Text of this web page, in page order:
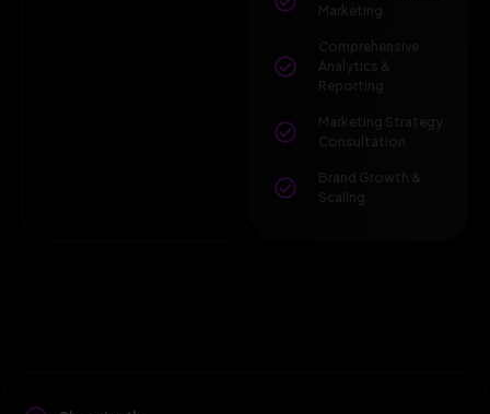
Marketing
Comprehensive
Analytics &
Reporting
Marketing Strategy
Consultation
Brand Growth &
Scaling